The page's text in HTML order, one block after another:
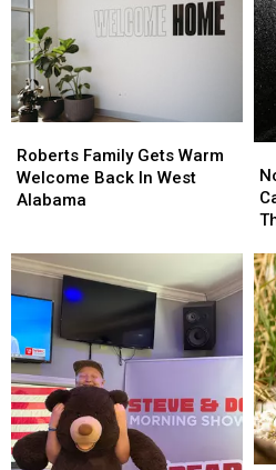
Few
Life
Hacks
Few
Life
Hacks
Family
Gets
Warm
In
Alabama
Roberts Family Gets Warm
Welcome Back In West
Alabama
Family
Gets
Warm
In
Alabama